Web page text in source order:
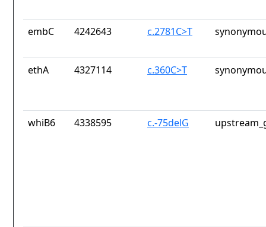
embC 4242643 c.2781C>T
ethA 4327114 c.360C>T
whiB6 4338595 c.-75delG